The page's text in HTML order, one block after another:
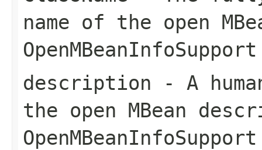
name of the open
OpenMBeanInfoSupport
description - A
the open MBean
OpenMBeanInfoSupport